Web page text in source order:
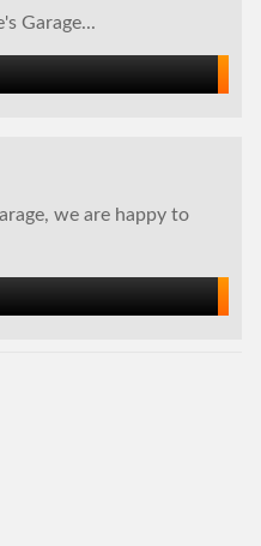
Garage...
we are happy to